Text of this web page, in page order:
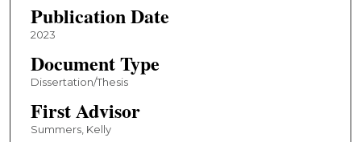
Publication Date
2023
Document Type
Dissertation/Thesis
First Advisor
Summers, Kelly